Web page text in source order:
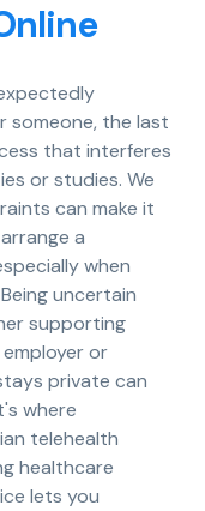
someone, the last
that interferes
or studies. We
can make it
a
when
uncertain
supporting
or
private can
where
telehealth
healthcare
lets you